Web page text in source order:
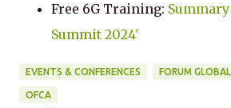
Free 6G Training:
Summit 2024'
EVENTS & CONFERENCES FORUM GLOBAL
OFCA